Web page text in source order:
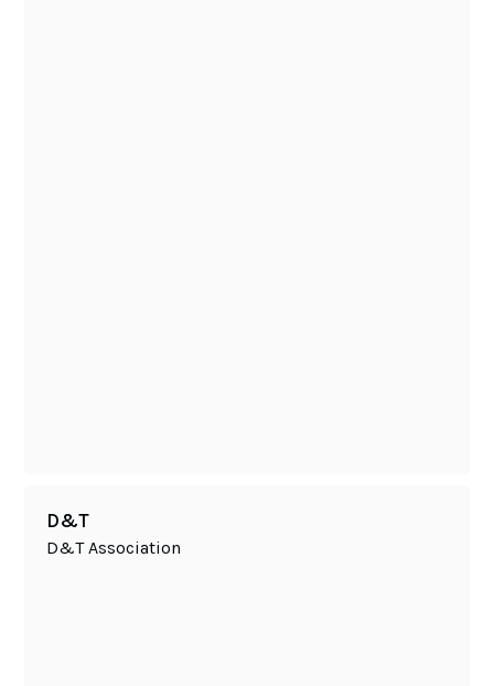
D&T
D&T Association